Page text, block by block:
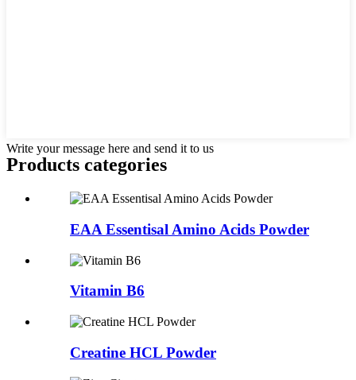
Write your message here and send it to us
Products categories
EAA Essentisal Amino Acids Powder
Vitamin B6
Creatine HCL Powder